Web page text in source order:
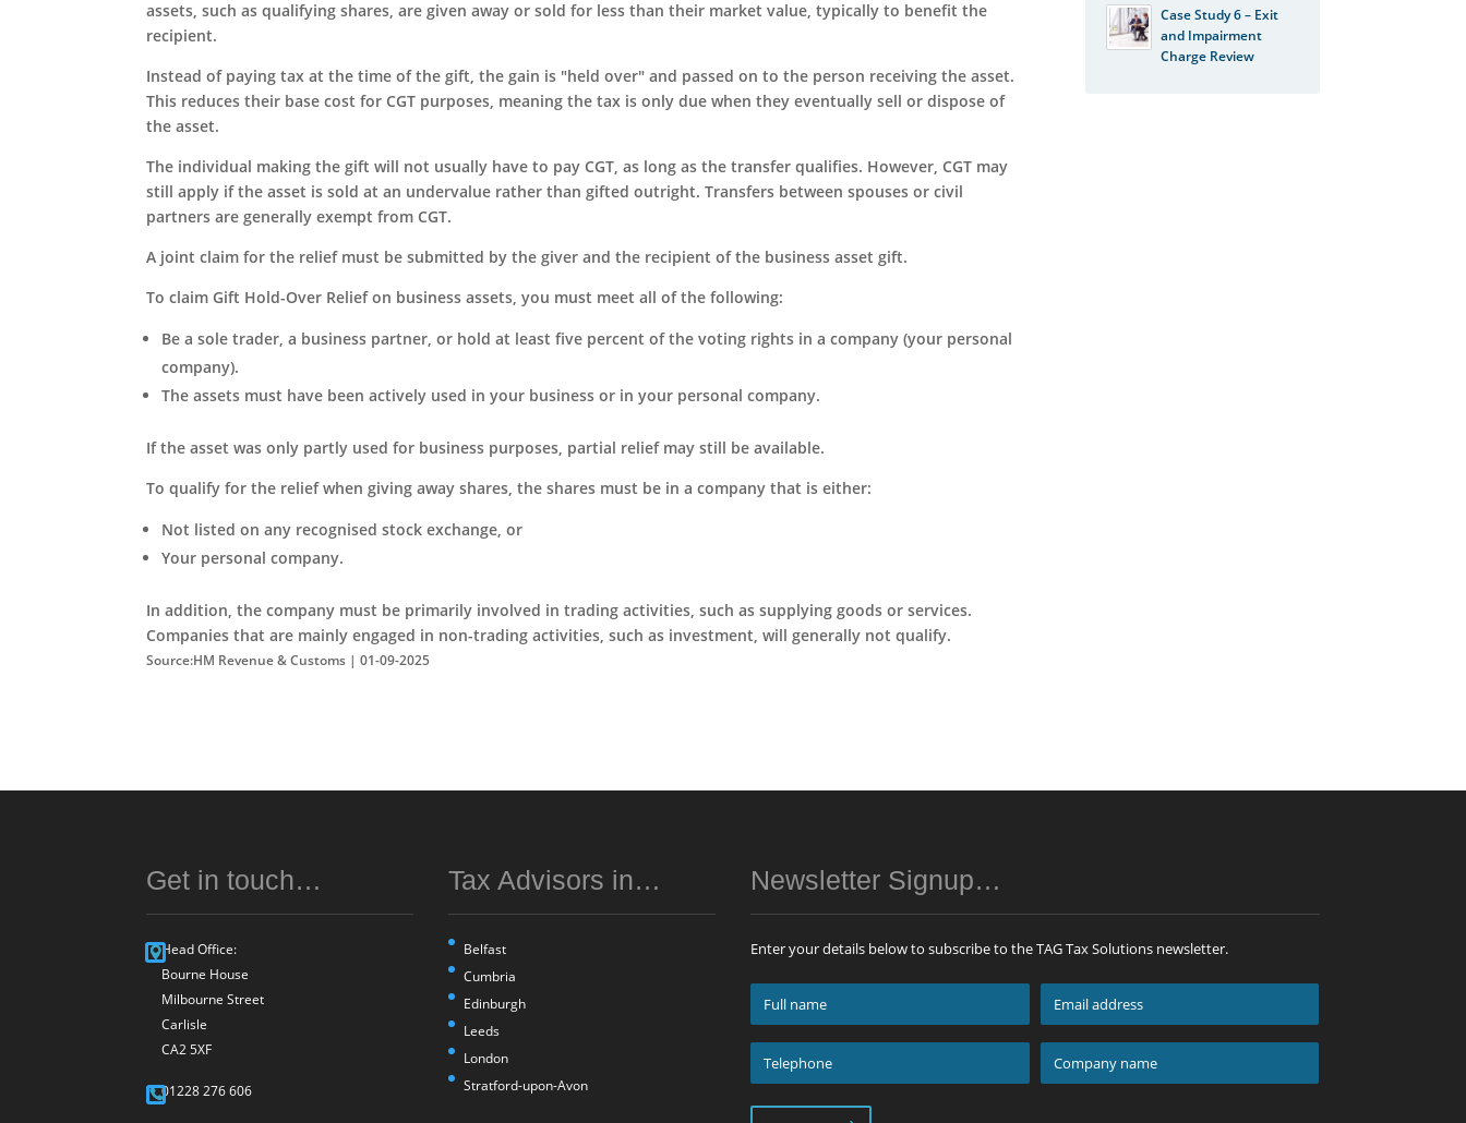
assets, such as qualifying shares, are given away or sold for less than their market value, typically to benefit the
recipient.
Instead of paying tax at the time of the gift, the gain is "held over" and passed on to the person receiving the asset.
This reduces their base cost for CGT purposes, meaning the tax is only due when they eventually sell or dispose of
the asset.
The individual making the gift will not usually have to pay CGT, as long as the transfer qualifies. However, CGT may
still apply if the asset is sold at an undervalue rather than gifted outright. Transfers between spouses or civil
partners are generally exempt from CGT.
A joint claim for the relief must be submitted by the giver and the recipient of the business asset gift.
To claim Gift Hold-Over Relief on business assets, you must meet all of the following:
Be a sole trader, a business partner, or hold at least five percent of the voting rights in a company (your personal
company).
The assets must have been actively used in your business or in your personal company.
If the asset was only partly used for business purposes, partial relief may still be available.
To qualify for the relief when giving away shares, the shares must be in a company that is either:
Not listed on any recognised stock exchange, or
Your personal company.
In addition, the company must be primarily involved in trading activities, such as supplying goods or services.
Companies that are mainly engaged in non-trading activities, such as investment, will generally not qualify.
Source:HM Revenue & Customs | 01-09-2025
Case Study 6 – Exit
and Impairment
Charge Review
Get in touch…
Head Office:
Bourne House
Milbourne Street
Carlisle
CA2 5XF
01228 276 606
Tax Advisors in…
Belfast
Cumbria
Edinburgh
Leeds
London
Stratford-upon-Avon
Newsletter Signup…
Enter your details below to subscribe to the TAG Tax Solutions newsletter.
Full
name
*
Email
address
*
Telephone
Company
name